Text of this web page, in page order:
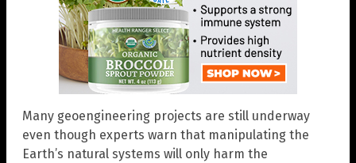
Many geoengineering projects are still underway
even though experts warn that manipulating the
Earth’s natural systems will only harm the